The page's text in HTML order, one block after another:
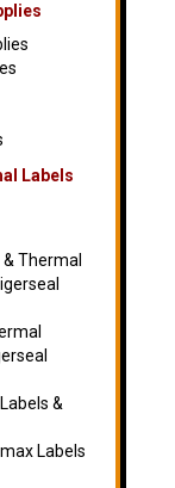
Labels
Thermal
&
Labels